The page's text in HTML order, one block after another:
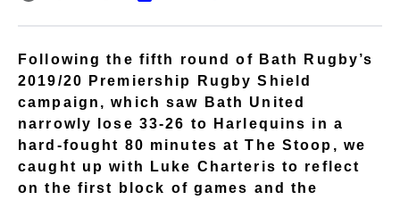
Following the fifth round of Bath Rugby’s
2019/20 Premiership Rugby Shield
campaign, which saw Bath United
narrowly lose 33-26 to Harlequins in a
hard-fought 80 minutes at The Stoop, we
caught up with Luke Charteris to reflect
on the first block of games and the